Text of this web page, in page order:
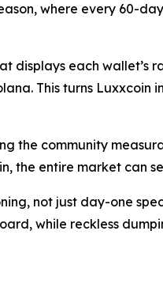
where every 60-
each wallet’s
This turns
the community
the entire market can
not just day-one
while reckless